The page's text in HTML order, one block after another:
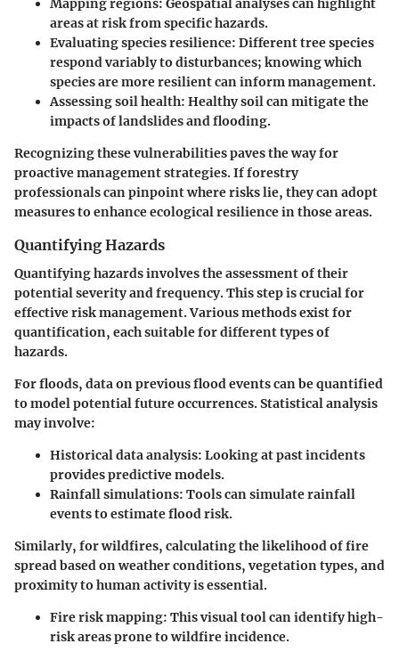
Mapping regions: Geospatial analyses can highlight
areas at risk from specific hazards.
Evaluating species resilience: Different tree species
respond variably to disturbances; knowing which
species are more resilient can inform management.
Assessing soil health: Healthy soil can mitigate the
impacts of landslides and flooding.
Recognizing these vulnerabilities paves the way for
proactive management strategies. If forestry
professionals can pinpoint where risks lie, they can adopt
measures to enhance ecological resilience in those areas.
Quantifying Hazards
Quantifying hazards involves the assessment of their
potential severity and frequency. This step is crucial for
effective risk management. Various methods exist for
quantification, each suitable for different types of
hazards.
For floods, data on previous flood events can be quantified
to model potential future occurrences. Statistical analysis
may involve:
Historical data analysis: Looking at past incidents
provides predictive models.
Rainfall simulations: Tools can simulate rainfall
events to estimate flood risk.
Similarly, for wildfires, calculating the likelihood of fire
spread based on weather conditions, vegetation types, and
proximity to human activity is essential.
Fire risk mapping: This visual tool can identify high-
risk areas prone to wildfire incidence.